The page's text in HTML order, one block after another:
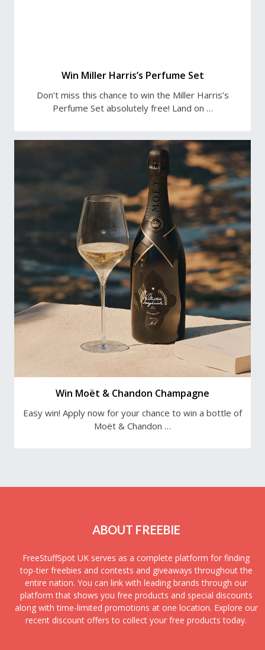
Win Miller Harris’s Perfume Set
Don’t miss this chance to win the Miller Harris’s
Perfume Set absolutely free! Land on …
Win Moët & Chandon Champagne
Easy win! Apply now for your chance to win a bottle of
Moët & Chandon …
ABOUT FREEBIE
FreeStuffSpot UK serves as a complete platform for finding
top-tier freebies and contests and giveaways throughout the
entire nation. You can link with leading brands through our
platform that shows you free products and special discounts
along with time-limited promotions at one location. Explore our
recent discount offers to collect your free products today.